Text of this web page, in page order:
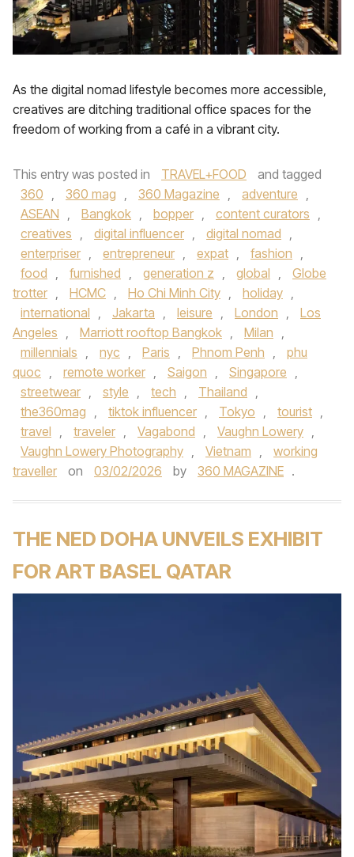
As the digital nomad lifestyle becomes more accessible,
creatives are ditching traditional office spaces for the
freedom of working from a café in a vibrant city.
This entry was posted in TRAVEL+FOOD
and tagged
360 , 360 mag , 360 Magazine , adventure ,
ASEAN , Bangkok , bopper , content curators ,
creatives , digital influencer , digital nomad ,
enterpriser , entrepreneur , expat , fashion ,
food , furnished , generation z , global ,
Globe
trotter , HCMC , Ho Chi Minh City , holiday ,
international , Jakarta , leisure , London ,
Los
Angeles , Marriott rooftop Bangkok , Milan ,
millennials , nyc , Paris , Phnom Penh ,
phu
quoc , remote worker , Saigon , Singapore ,
streetwear , style , tech , Thailand ,
the360mag , tiktok influencer , Tokyo , tourist ,
travel , traveler , Vagabond , Vaughn Lowery ,
Vaughn Lowery Photography , Vietnam ,
working
traveller
on 03/02/2026 by 360 MAGAZINE .
THE NED DOHA UNVEILS EXHIBIT
FOR ART BASEL QATAR